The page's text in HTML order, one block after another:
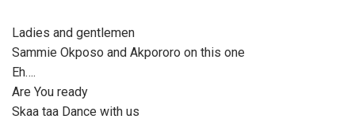
a
y
e
r
Ladies and gentlemen
Sammie Okposo and Akpororo on this one
Eh….
Are You ready
Skaa taa Dance with us